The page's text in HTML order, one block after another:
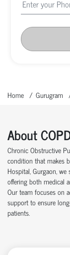
Home Gurugram
About
Chronic Obstructive
condition that makes
Hospital, Gurgaon, we
offering both medical
Our team focuses on
support to ensure
patients.